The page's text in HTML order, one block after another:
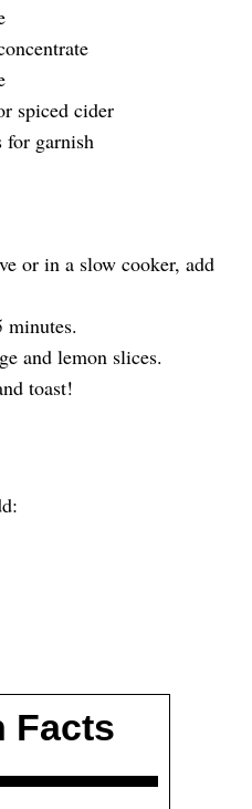
spiced cider
for garnish
or in a slow cooker, add
minutes.
and lemon slices.
toast!